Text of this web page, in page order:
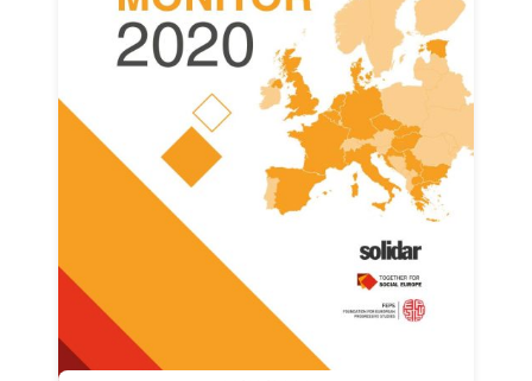
Post
President
Secretary
Team